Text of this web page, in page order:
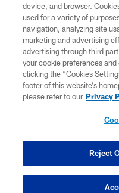
device, and browser.
used for a variety of
navigation, analyzing site
marketing and advertising
advertising through third
your cookie preferences
clicking the “Cookies
footer of this website’s
please refer to our Privacy
Reject